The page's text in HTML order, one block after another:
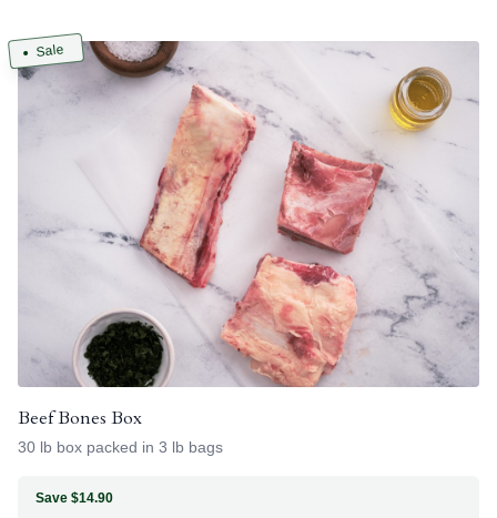
Sale
Beef Bones Box
30 lb box packed in 3 lb bags
Save $14.90